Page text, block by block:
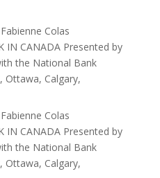
Colas
IN CANADA Presented by
the National Bank
Calgary,
Colas
IN CANADA Presented by
the National Bank
Calgary,